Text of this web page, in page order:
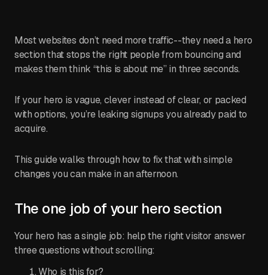
Most websites don’t need more traffic--they need a hero
section that stops the right people from bouncing and
makes them think “this is about me” in three seconds.
If your hero is vague, clever instead of clear, or packed
with options, you’re leaking signups you already paid to
acquire.
This guide walks through how to fix that with simple
changes you can make in an afternoon.
The one job of your hero section
Your hero has a single job: help the right visitor answer
three questions without scrolling:
Who is this for?